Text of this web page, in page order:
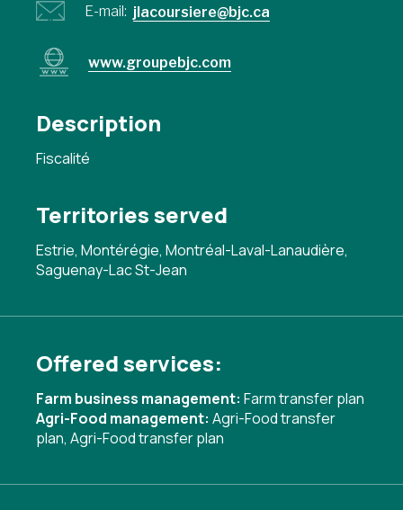
E-mail: jlacoursiere@bjc.ca
www.groupebjc.com
Description
Fiscalité
Territories served
Estrie, Montérégie, Montréal-Laval-Lanaudière,
Saguenay-Lac St-Jean
Offered services:
Farm business management: Farm transfer plan
Agri-Food management: Agri-Food transfer
plan, Agri-Food transfer plan